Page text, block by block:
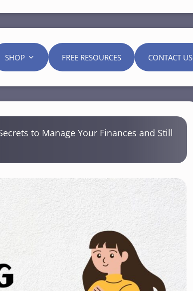
SHOP FREE RESOURCES CONTACT US
to Manage Your Finances and Still